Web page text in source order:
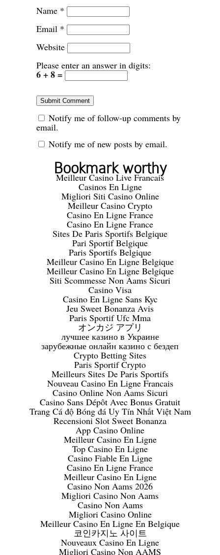
Name *
Email *
Website
Please enter an answer in digits:
6 + 8 =
Notify me of follow-up comments by
email.
Notify me of new posts by email.
Bookmark worthy
Meilleur Casino Live Francais
Casinos En Ligne
Migliori Siti Casino Online
Meilleur Casino Crypto
Casino En Ligne France
Casino En Ligne France
Sites De Paris Sportifs Belgique
Pari Sportif Belgique
Paris Sportifs Belgique
Meilleur Casino En Ligne Belgique
Meilleur Casino En Ligne Belgique
Siti Scommesse Non Aams Sicuri
Casino Visa
Casino En Ligne Sans Kyc
Jeu Sweet Bonanza Avis
Paris Sportif Ufc Mma
オンカジ アプリ
лучшее казино в Украине
зарубежные онлайн казино с бездеп
Crypto Betting Sites
Paris Sportif Crypto
Meilleurs Sites De Paris Sportifs
Nouveau Casino En Ligne Francais
Casino Online Non Aams Sicuri
Casino Sans Dépôt Avec Bonus Gratuit
Trang Cá độ Bóng đá Uy Tín Nhất Việt Nam
Recensioni Slot Sweet Bonanza
App Casino Online
Meilleur Casino En Ligne
Top Casino En Ligne
Casino Fiable En Ligne
Casino En Ligne France
Meilleur Casino En Ligne
Casino Non Aams 2026
Migliori Casino Non Aams
Casino Non Aams
Migliori Casino Online
Meilleur Casino En Ligne En Belgique
코인카지노 사이트
Nouveaux Casino En Ligne
Migliori Casino Non AAMS